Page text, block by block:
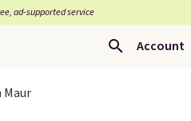
ad-supported service
Account
Maur